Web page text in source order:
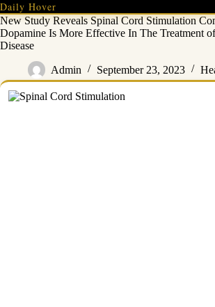
Skip
to
content
Daily Hover
New Study Reveals Spinal Cord Stimulation
Dopamine Is More Effective In The Treatment of
Disease
Admin September 23, 2023